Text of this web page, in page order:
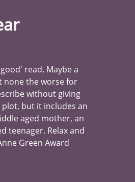
read. Maybe a
none the worse for
without giving
but it includes an
aged mother, an
teenager. Relax and
Green Award